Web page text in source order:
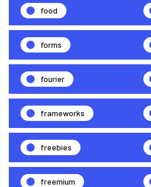
food
forms
fourier
frameworks
freebies
freemium